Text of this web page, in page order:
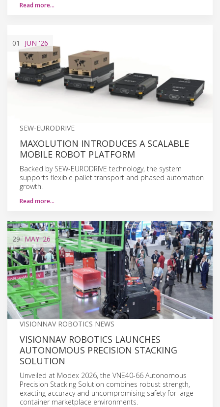
Read more…
01 JUN '26
SEW-EURODRIVE
MAXOLUTION INTRODUCES A SCALABLE
MOBILE ROBOT PLATFORM
Backed by SEW-EURODRIVE technology, the system
supports flexible pallet transport and phased automation
growth.
Read more…
29 MAY'26
VISIONNAV ROBOTICS NEWS
VISIONNAV ROBOTICS LAUNCHES
AUTONOMOUS PRECISION STACKING
SOLUTION
Unveiled at Modex 2026, the VNE40-66 Autonomous
Precision Stacking Solution combines robust strength,
exacting accuracy and uncompromising safety for large
container marketplace environments.